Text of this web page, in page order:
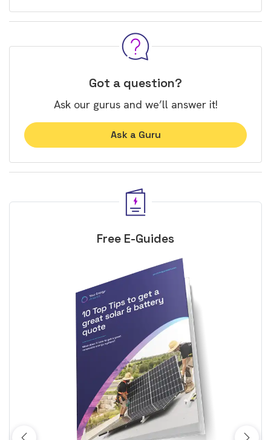
Got a question?
Ask our gurus and we’ll answer it!
Ask a Guru
Free E-Guides